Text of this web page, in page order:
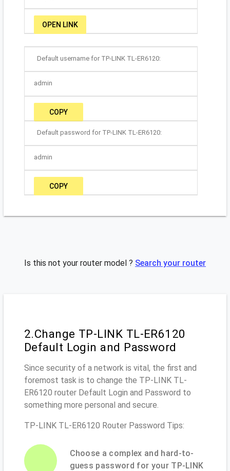
OPEN LINK
Default username for TP-LINK TL-ER6120:
admin
COPY
Default password for TP-LINK TL-ER6120:
admin
COPY
Is this not your router model ? Search your router
2.Change TP-LINK TL-ER6120
Default Login and Password
Since security of a network is vital, the first and
foremost task is to change the TP-LINK TL-
ER6120 router Default Login and Password to
something more personal and secure.
TP-LINK TL-ER6120 Router Password Tips:
Choose a complex and hard-to-
guess password for your TP-LINK